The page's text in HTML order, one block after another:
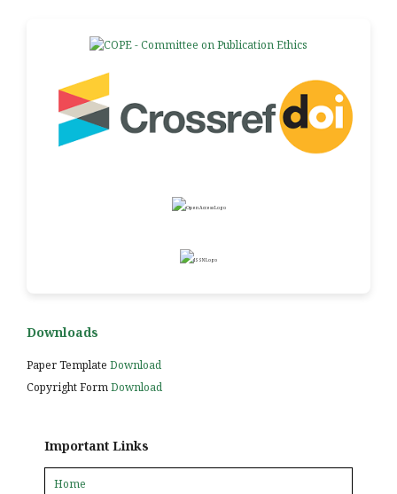
Downloads
Paper Template Download
Copyright FormDownload
Important Links
Home